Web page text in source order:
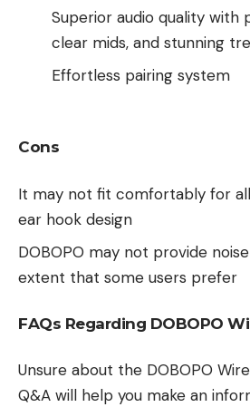
Superior audio quality with
clear mids, and stunning
Effortless pairing system
Cons
It may not fit comfortably for
ear hook design
DOBOPO may not provide
extent that some users prefer
FAQs Regarding DOBOPO
Unsure about the DOBOPO
Q&A will help you make an